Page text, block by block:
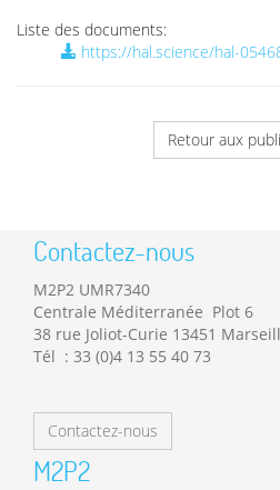
Liste des documents:
https://hal.science/hal-
Retour aux
Contactez-nous
M2P2 UMR7340
Centrale Méditerranée Plot 6
38 rue Joliot-Curie 13451
Tél : 33 (0)4 13 55 40 73
Contactez-nous
M2P2